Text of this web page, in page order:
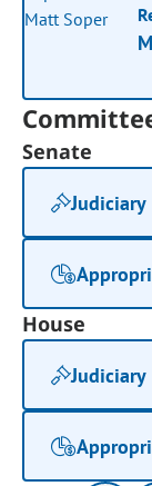
Senate
Judiciary
House
Judiciary